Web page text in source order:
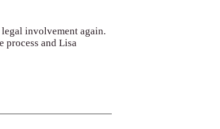
involvement again.
process and Lisa